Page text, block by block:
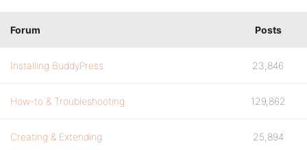
Forum Posts
Installing BuddyPress 23,846
How-to & Troubleshooting 129,862
Creating & Extending 25,894